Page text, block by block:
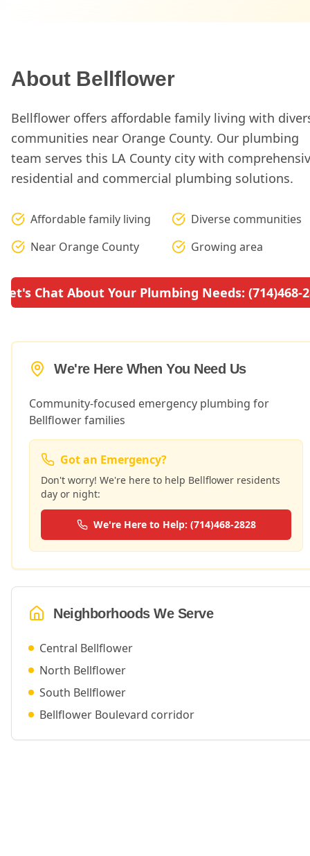
About Bellflower
Bellflower offers affordable family living with
communities near Orange County. Our plumbing
team serves this LA County city with
residential and commercial plumbing solutions.
Affordable family living
Diverse communities
Near Orange County
Growing area
Let's Chat About Your Plumbing Needs: (714)468-
We're Here When You Need Us
Community-focused emergency plumbing for
Bellflower families
Got an Emergency?
Don't worry! We're here to help Bellflower residents
day or night:
We're Here to Help: (714)468-2828
Neighborhoods We Serve
Central Bellflower
North Bellflower
South Bellflower
Bellflower Boulevard corridor